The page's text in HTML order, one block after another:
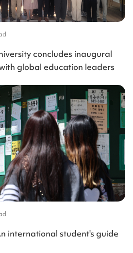
concludes inaugural
global education leaders
international student's guide